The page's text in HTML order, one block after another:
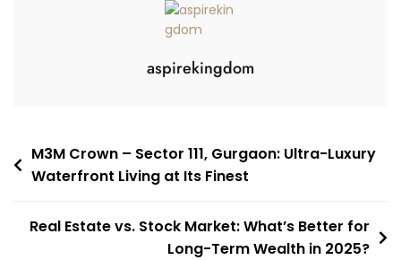
aspirekingdom
M3M Crown – Sector 111, Gurgaon: Ultra-Luxury
Waterfront Living at Its Finest
Real Estate vs. Stock Market: What’s Better for
Long-Term Wealth in 2025?